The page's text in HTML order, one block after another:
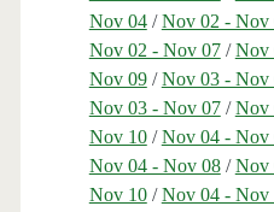
Nov 04/Nov 02 - Nov
Nov 02 - Nov 07/Nov
Nov 09/Nov 03 - Nov
Nov 03 - Nov 07/Nov
Nov 10/Nov 04 - Nov
Nov 04 - Nov 08/Nov
Nov 10/Nov 04 - Nov